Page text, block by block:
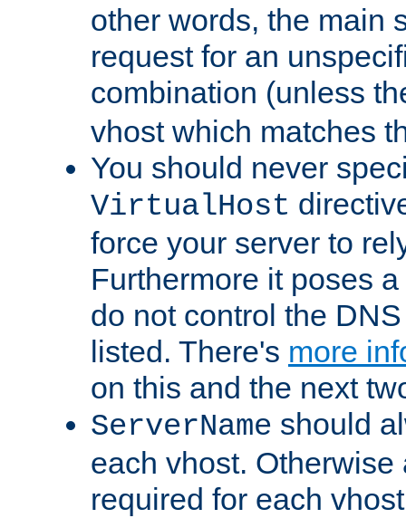
other words, the main
request for an
combination (unless
vhost which matches
You should never
VirtualHost
force your server to
Furthermore it poses
do not control the
listed. There's more
on this and the next
ServerName should
each vhost.
required for each